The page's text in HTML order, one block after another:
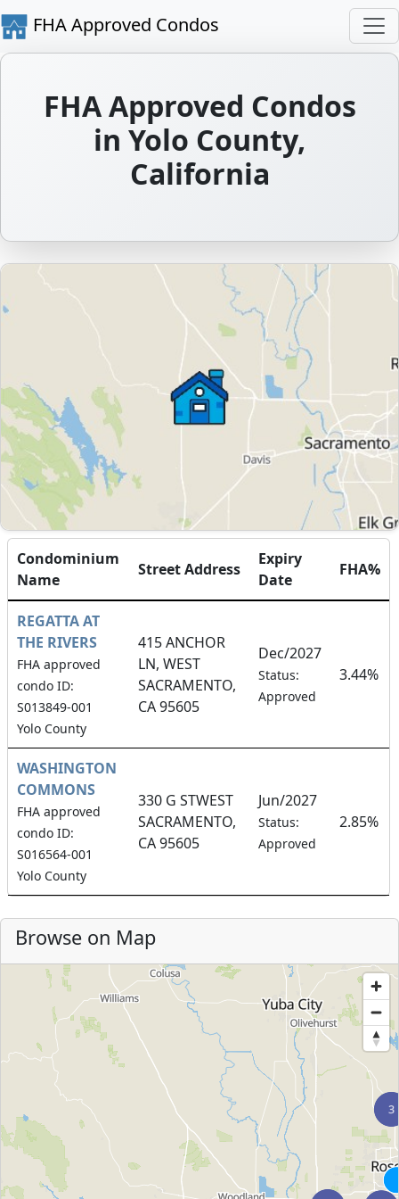
FHA Approved Condos
FHA Approved Condos
in Yolo County,
California
Condominium
Name
Street Address
Expiry
Date
FHA%
REGATTA AT
THE RIVERS
FHA approved
condo ID:
S013849-001
Yolo County
415 ANCHOR
LN, WEST
SACRAMENTO,
CA 95605
Dec/2027
Status:
Approved
3.44%
WASHINGTON
COMMONS
FHA approved
condo ID:
S016564-001
Yolo County
330 G STWEST
SACRAMENTO,
CA 95605
Jun/2027
Status:
Approved
2.85%
Browse on Map